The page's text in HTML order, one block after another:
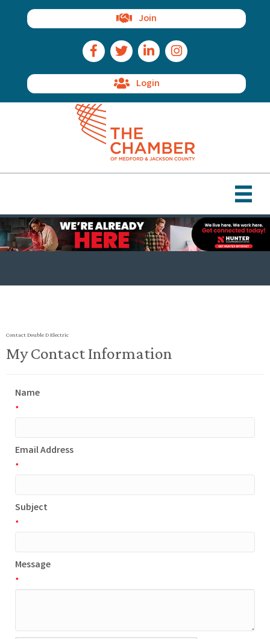
Join
Facebook Icon
Twitter IconLinkedIn IconInstagram Icon
Login
Contact Double D Electric
My Contact Information
Name
*
Email Address
*
Subject
*
Message
*